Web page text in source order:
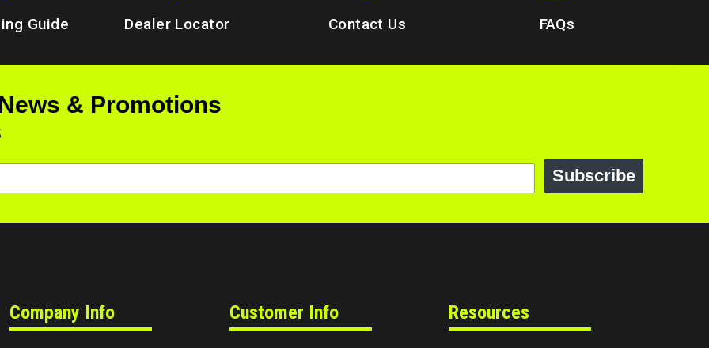
Guide Dealer Locator Contact Us FAQs
& Promotions
Subscribe
Company Info Customer Info Resources